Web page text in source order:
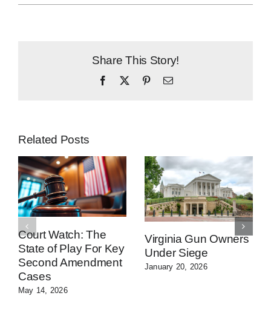
Share This Story!
Facebook PinterestEmail
Related Posts
Court Watch: The
State of Play For Key
Second Amendment
Cases
May 14, 2026
Virginia Gun Owners
Under Siege
January 20, 2026